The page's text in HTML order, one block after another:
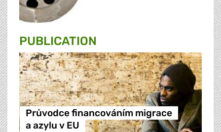
PUBLICATION
Průvodce financováním migrace
a azylu v EU